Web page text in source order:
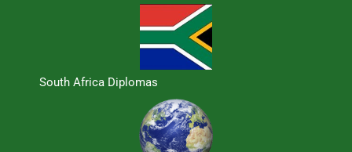
South Africa Diplomas